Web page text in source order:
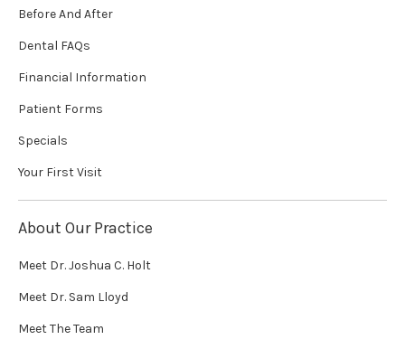
Before And After
Dental FAQs
Financial Information
Patient Forms
Specials
Your First Visit
About Our Practice
Meet Dr. Joshua C. Holt
Meet Dr. Sam Lloyd
Meet The Team